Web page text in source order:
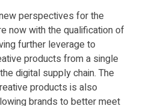
perspectives for the
now with the qualification of
further leverage to
products from a single
digital supply chain. The
products is also
brands to better meet